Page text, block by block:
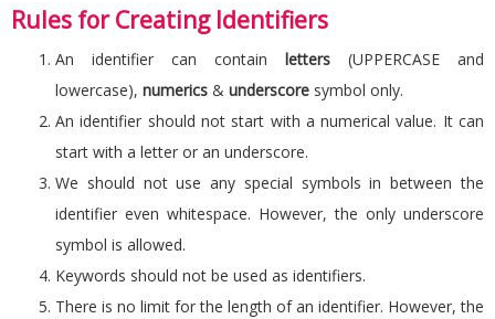
Rules for Creating Identifiers
An identifier can contain letters (UPPERCASE and
lowercase), numerics & underscore symbol only.
An identifier should not start with a numerical value. It can
start with a letter or an underscore.
We should not use any special symbols in between the
identifier even whitespace. However, the only underscore
symbol is allowed.
Keywords should not be used as identifiers.
There is no limit for the length of an identifier. However, the